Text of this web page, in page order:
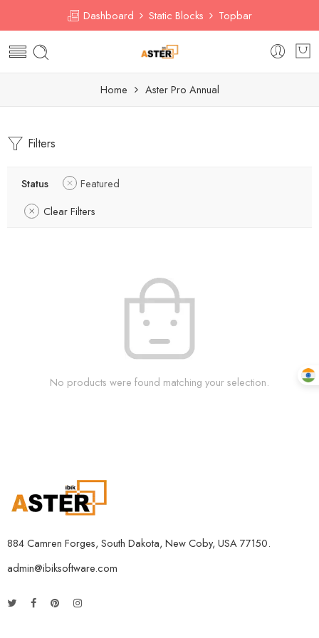
Dashboard Static Blocks Topbar
Home Aster Pro Annual
Filters
Status
Featured
Clear Filters
No products were found matching your selection.
884 Camren Forges, South Dakota, New Coby, USA 77150.
admin@ibiksoftware.com